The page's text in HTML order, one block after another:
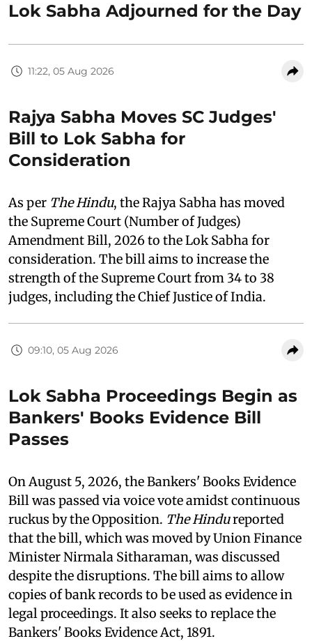
Lok Sabha Adjourned for the Day
11:22, 05 Aug 2026
Rajya Sabha Moves SC Judges'
Bill to Lok Sabha for
Consideration
As per The Hindu, the Rajya Sabha has moved
the Supreme Court (Number of Judges)
Amendment Bill, 2026 to the Lok Sabha for
consideration. The bill aims to increase the
strength of the Supreme Court from 34 to 38
judges, including the Chief Justice of India.
09:10, 05 Aug 2026
Lok Sabha Proceedings Begin as
Bankers' Books Evidence Bill
Passes
On August 5, 2026, the Bankers' Books Evidence
Bill was passed via voice vote amidst continuous
ruckus by the Opposition. The Hindureported
that the bill, which was moved by Union Finance
Minister Nirmala Sitharaman, was discussed
despite the disruptions. The bill aims to allow
copies of bank records to be used as evidence in
legal proceedings. It also seeks to replace the
Bankers' Books Evidence Act, 1891.